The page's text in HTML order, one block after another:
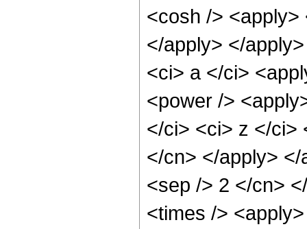
<cosh />
</apply> </
<ci> a </ci>
<power />
</ci> <ci> z </ci>
</cn> </apply>
<sep /> 2 </cn>
<times />